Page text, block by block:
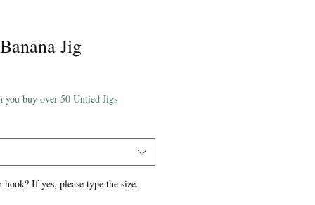
Jig
you buy over 50 Untied Jigs
If yes, please type the size.